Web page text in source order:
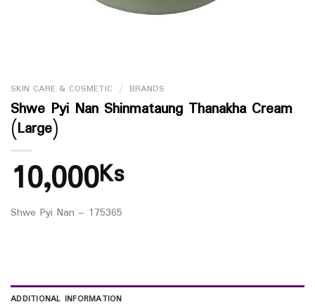
SKIN CARE & COSMETIC / BRANDS
Shwe Pyi Nan Shinmataung Thanakha Cream
(Large)
10,000Ks
Shwe Pyi Nan – 175365
ADDITIONAL INFORMATION